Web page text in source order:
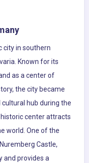
city in southern
Known for its
as a center of
the city became
hub during the
historic center attracts
world. One of the
Castle,
and provides a